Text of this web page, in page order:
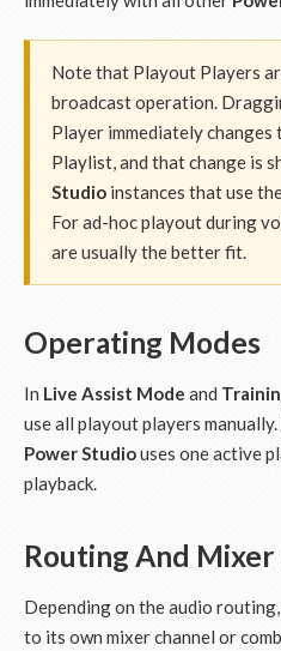
Note that Playout Players
broadcast operation.
Player immediately
Playlist, and that change is
Studio instances that use
For ad-hoc playout during
are usually the better fit.
Operating Modes
In Live Assist Mode and
use all playout players manually.
Power Studiouses one active
playback.
Routing And Mixer
Depending on the audio
to its own mixer channel or